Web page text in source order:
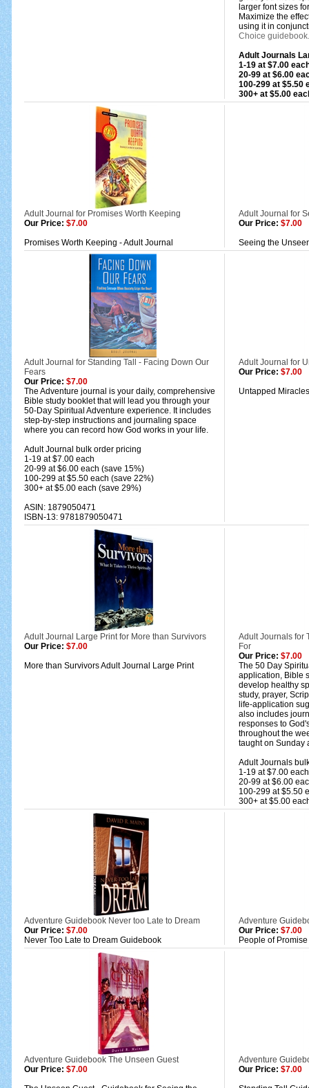
larger font sizes
Maximize the
using it in
Choice
Adult Journals
1-19 at $7.00
20-99 at $6.00
100-299 at $5.50
300+ at $5.00
Adult Journal for Promises Worth Keeping
Our Price: $7.00
Adult Journal for
Our Price: $7.00
Promises Worth Keeping - Adult Journal
Seeing the
Adult Journal for Standing Tall - Facing Down Our
Fears
Our Price: $7.00
Adult Journal for
Our Price: $7.00
The Adventure journal is your daily, comprehensive
Bible study booklet that will lead you through your
50-Day Spiritual Adventure experience. It includes
step-by-step instructions and journaling space
where you can record how God works in your life.
Adult Journal bulk order pricing
1-19 at $7.00 each
20-99 at $6.00 each (save 15%)
100-299 at $5.50 each (save 22%)
300+ at $5.00 each (save 29%)
ASIN: 1879050471
ISBN-13: 9781879050471
Untapped
Adult Journal Large Print for More than Survivors
Our Price: $7.00
Adult Journals for
For
Our Price: $7.00
More than Survivors Adult Journal Large Print
The 50 Day
application, Bible
develop healthy
study, prayer,
life-application
also includes
responses to
throughout the
taught on Sunday
Adult Journals
1-19 at $7.00 each
20-99 at $6.00
100-299 at $5.50
300+ at $5.00
Adventure Guidebook Never too Late to Dream
Our Price: $7.00
Adventure
Our Price: $7.00
Never Too Late to Dream Guidebook
People of
Adventure Guidebook The Unseen Guest
Our Price: $7.00
Adventure
Our Price: $7.00